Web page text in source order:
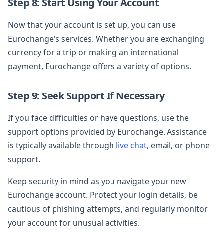
Now that your account is set up, you can use
Eurochange's services. Whether you are exchanging
currency for a trip or making an international
payment, Eurochange offers a variety of options.
Step 9: Seek Support If Necessary
If you face difficulties or have questions, use the
support options provided by Eurochange. Assistance
is typically available through live chat, email, or phone
support.
Keep security in mind as you navigate your new
Eurochange account. Protect your login details, be
cautious of phishing attempts, and regularly monitor
your account for unusual activities.